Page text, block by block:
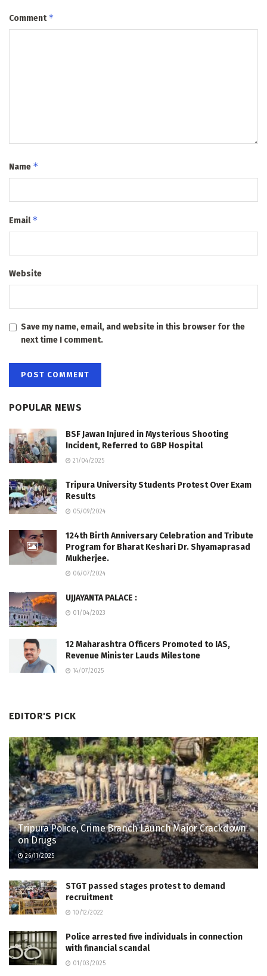
Comment*
Name *
Email*
Website
Save my name, email, and website in this browser for the
next time I comment.
POPULAR NEWS
BSF Jawan Injured in Mysterious Shooting
Incident, Referred to GBP Hospital
21/04/2025
Tripura University Students Protest Over Exam
Results
05/09/2024
124th Birth Anniversary Celebration and Tribute
Program for Bharat Keshari Dr. Shyamaprasad
Mukherjee.
06/07/2024
UJJAYANTA PALACE :
01/04/2023
12 Maharashtra Officers Promoted to IAS,
Revenue Minister Lauds Milestone
14/07/2025
EDITOR'S PICK
Tripura Police, Crime Branch Launch Major Crackdown
on Drugs
26/11/2025
STGT passed stages protest to demand
recruitment
10/12/2022
Police arrested five individuals in connection
with financial scandal
01/03/2025